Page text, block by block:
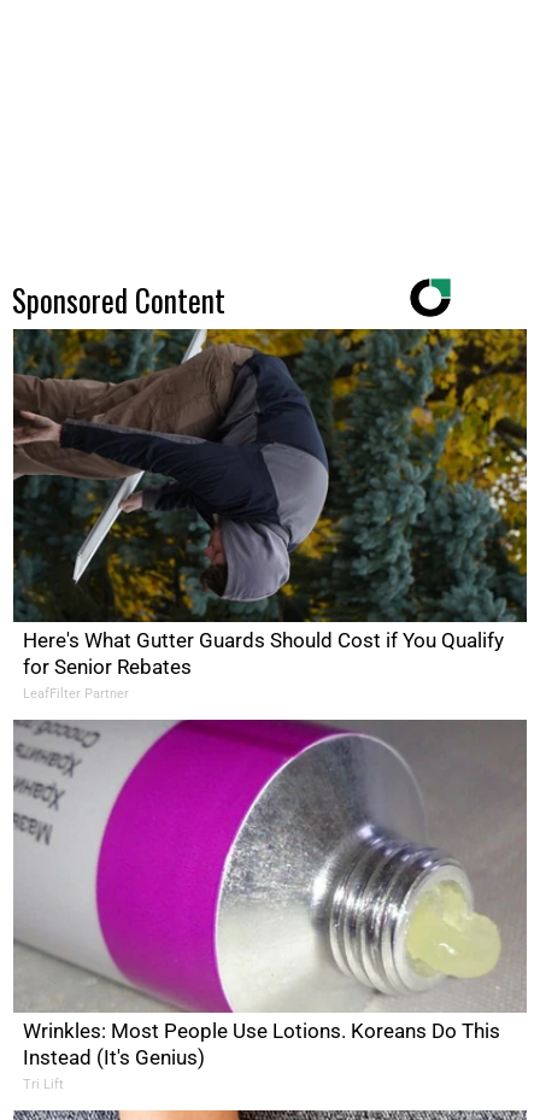
Sponsored Content
Here's What Gutter Guards Should Cost if You Qualify
for Senior Rebates
LeafFilter Partner
Wrinkles: Most People Use Lotions. Koreans Do This
Instead (It's Genius)
Tri Lift